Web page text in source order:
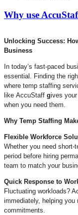
Why use
Unlocking Success:
Business
In today’s fast-paced
essential. Finding the
where temp staffing
like AccuStaff gives
when you need them.
Why Temp Staffing
Flexible Workforce
Whether you need short-
period before hiring
team to match your
Quick Response to
Fluctuating workloads?
immediately, helping you
commitments.